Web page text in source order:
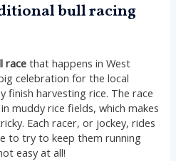
bull racing
race that happens in West
celebration for the local
finish harvesting rice. The race
muddy rice fields, which makes
Each racer, or jockey, rides
to try to keep them running
easy at all!